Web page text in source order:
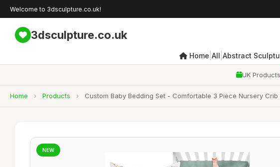
Welcome to 3dsculpture.co.uk!
3dsculpture.co.uk
Home All Abstract
UK Products
Home › Products › Custom Baby Bedding Set - Comfortable 3 Piece Nursery
NEW